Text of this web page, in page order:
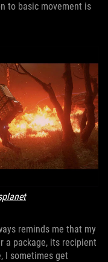
to basic movement is
reminds me that my
a package, its recipient
I sometimes get